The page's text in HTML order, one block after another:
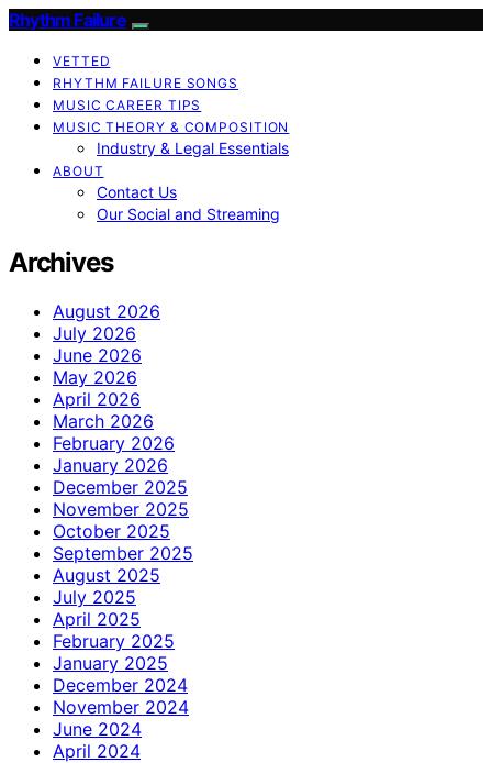
Rhythm Failure
VETTED
RHYTHM FAILURE SONGS
MUSIC CAREER TIPS
MUSIC THEORY & COMPOSITION
Industry & Legal Essentials
ABOUT
Contact Us
Our Social and Streaming
Archives
August 2026
July 2026
June 2026
May 2026
April 2026
March 2026
February 2026
January 2026
December 2025
November 2025
October 2025
September 2025
August 2025
July 2025
April 2025
February 2025
January 2025
December 2024
November 2024
June 2024
April 2024